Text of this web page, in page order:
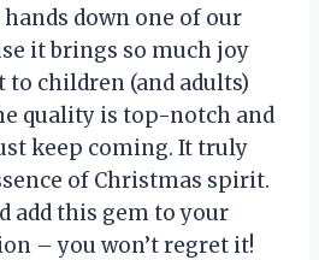
down one of our
it brings so much joy
to children (and adults)
quality is top-notch and
keep coming. It truly
of Christmas spirit.
add this gem to your
– you won’t regret it!